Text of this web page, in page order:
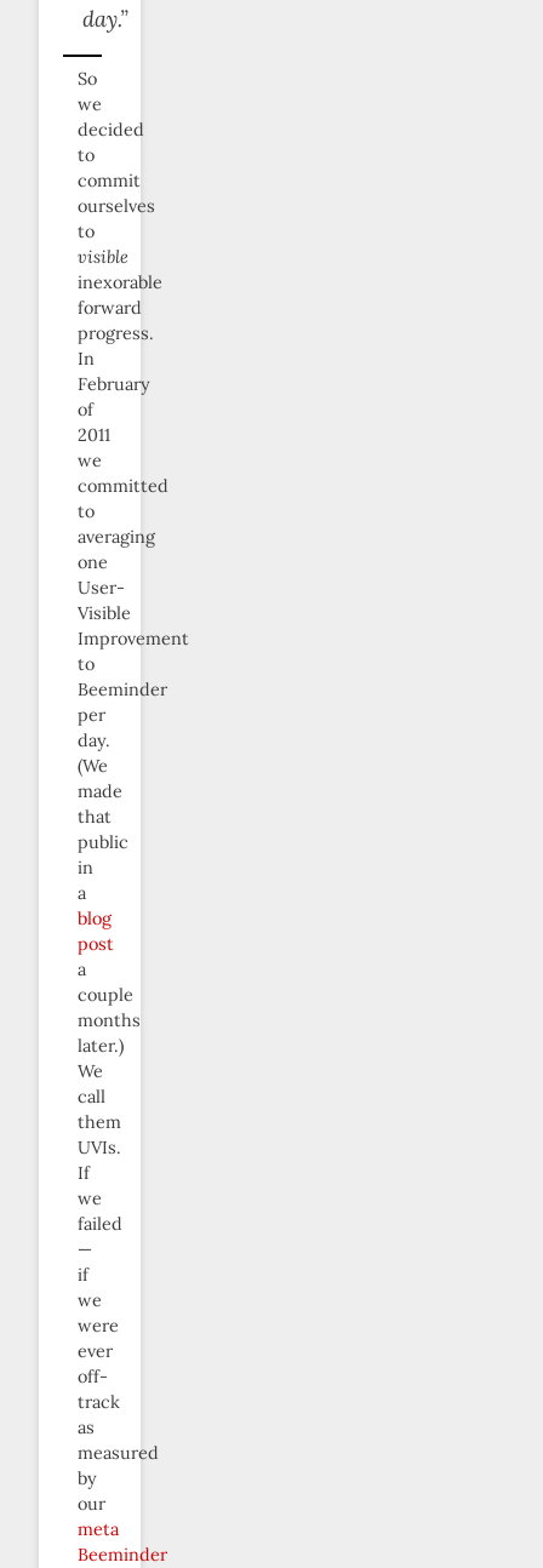
day.”
So
we
decided
to
commit
ourselves
to
visible
inexorable
forward
progress.
In
February
of
2011
we
committed
to
averaging
one
User-
Visible
Improvement
to
Beeminder
per
day.
(We
made
that
public
in
a
blog
post
a
couple
months
later.)
We
call
them
UVIs.
If
we
failed
—
if
we
were
ever
off-
track
as
measured
by
our
meta
Beeminder